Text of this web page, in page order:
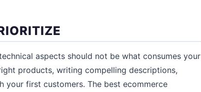
aspects should not be what consumes your
products, writing compelling descriptions,
first customers. The best ecommerce